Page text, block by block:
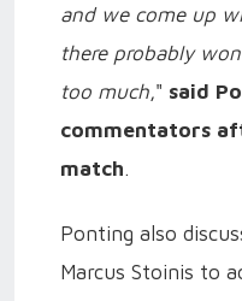
and we come up
there probably
too much," said
commentators
match.
Ponting also
Marcus Stoinis to